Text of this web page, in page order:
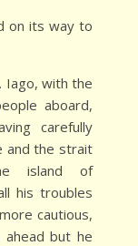
on its way to
Iago, with the
aboard,
carefully
and the strait
island of
his troubles
cautious,
but he